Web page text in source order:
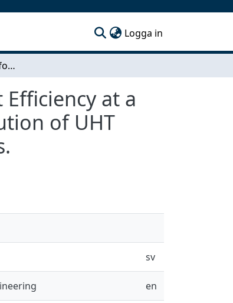
Logga in
Method Development for Measuring Cleaning Agent Efficiency at a Laboratory Scale. Cleaning agent efficiency in dissolution of UHT fouling at different concentrations and temperatures.
at a
of UHT
sv
en